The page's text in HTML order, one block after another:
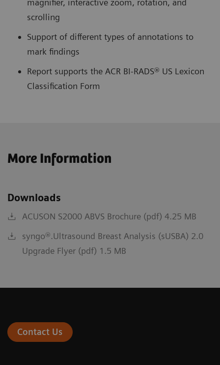
magnifier, interactive zoom, rotation, and
scrolling
Support of different types of annotations to
mark findings
Report supports the ACR BI-RADS® US Lexicon
Classification Form
More Information
Downloads
ACUSON S2000 ABVS Brochure (pdf) 4.25 MB
syngo®.Ultrasound Breast Analysis (sUSBA) 2.0
Upgrade Flyer (pdf) 1.5 MB
Contact Us